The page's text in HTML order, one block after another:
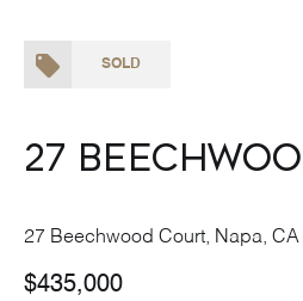
SOLD
27
27 Beechwood Court, Napa, CA
$435,000